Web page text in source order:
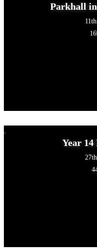
Parkhall in
Year 14